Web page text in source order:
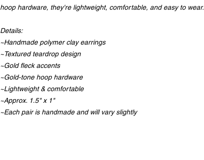
hoop hardware, they're lightweight, comfortable, and easy to wear.
Details:
~Handmade polymer clay earrings
~Textured teardrop design
~Gold fleck accents
~Gold-tone hoop hardware
~Lightweight & comfortable
~Approx. 1.5" x 1"
~Each pair is handmade and will vary slightly